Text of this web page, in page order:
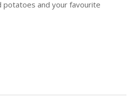
potatoes and your favourite